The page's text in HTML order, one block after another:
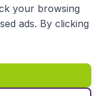
& Conditions
Copyright © 2026
your browsing
ads. By clicking